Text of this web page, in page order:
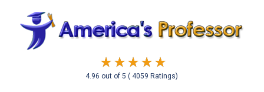
4.96 out of5( 4059 Ratings)